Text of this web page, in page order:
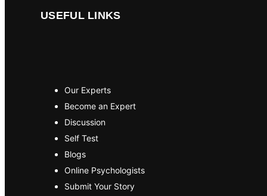
USEFUL LINKS
Our Experts
Become an Expert
Discussion
Self Test
Blogs
Online Psychologists
Submit Your Story